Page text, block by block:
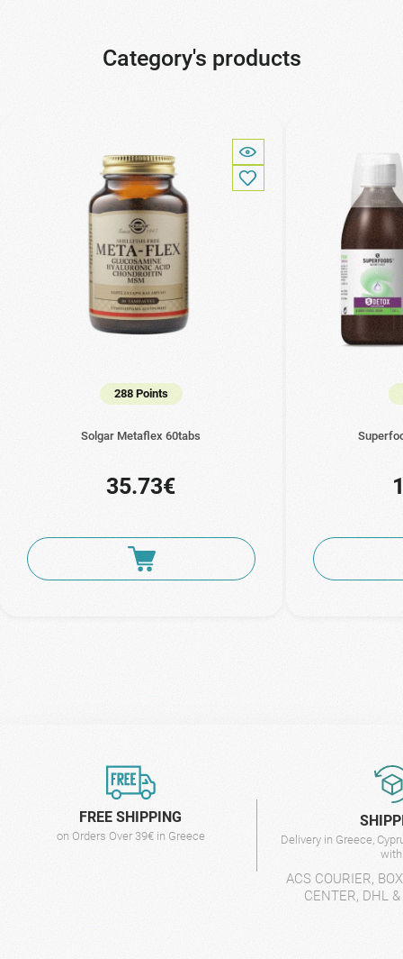
Category's products
288 Points
Solgar Metaflex 60tabs
35.73€
FREE SHIPPING
on Orders Over 39€ in Greece
Delivery in Greece,
ACS COURIER,
CENTER, DHL